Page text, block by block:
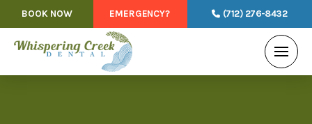
BOOK NOW EMERGENCY? (712) 276-8432